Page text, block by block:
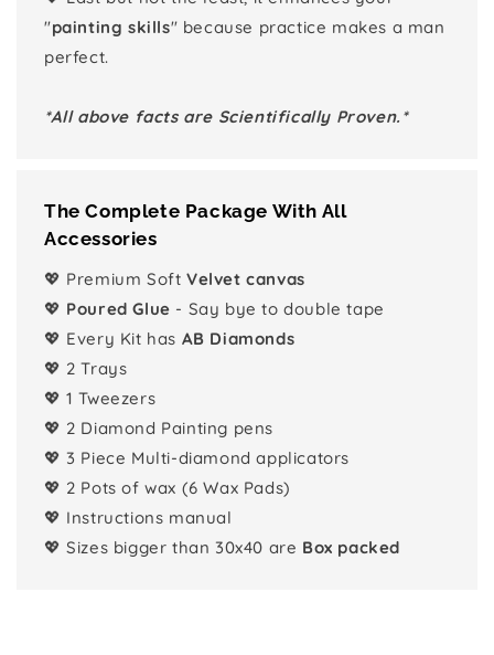
"painting skills" because practice makes a man
perfect.
*All above facts are Scientifically Proven.*
The Complete Package With All
Accessories
💖 Premium Soft Velvet canvas
💖 Poured Glue - Say bye to double tape
💖 Every Kit has AB Diamonds
💖 2 Trays
💖 1 Tweezers
💖 2 Diamond Painting pens
💖 3 Piece Multi-diamond applicators
💖 2 Pots of wax (6 Wax Pads)
💖 Instructions manual
💖 Sizes bigger than 30x40 are Box packed